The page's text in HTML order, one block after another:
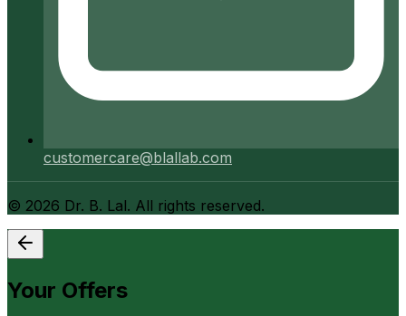
customercare@blallab.com
© 2026 Dr. B. Lal. All rights reserved.
Your Offers